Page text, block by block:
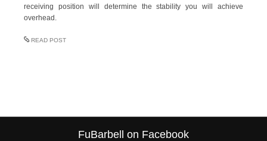
receiving position will determine the stability you will achieve
overhead.
READ POST
FuBarbell on Facebook